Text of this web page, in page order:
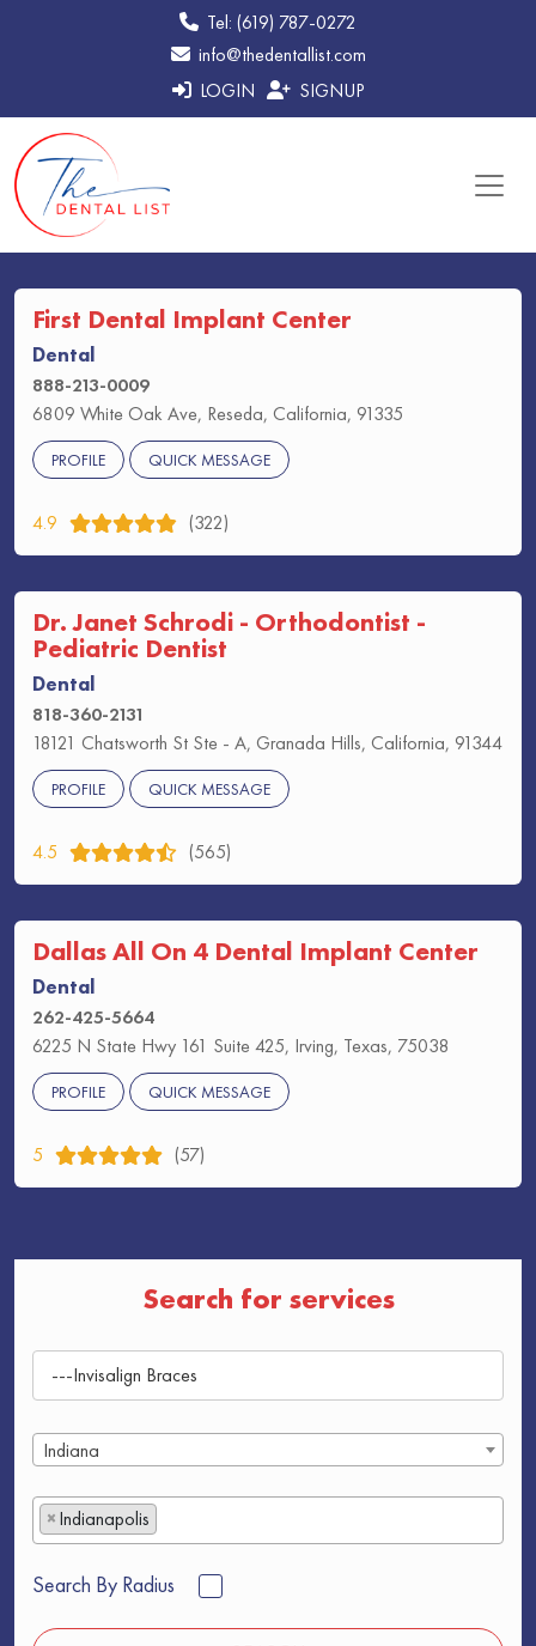
Tel: (619) 787-0272
info@thedentallist.com
LOGIN
SIGNUP
First Dental Implant Center
Dental
888-213-0009
6809 White Oak Ave, Reseda, California, 91335
PROFILE QUICK MESSAGE
4.9 (322)
Dr. Janet Schrodi - Orthodontist -
Pediatric Dentist
Dental
818-360-2131
18121 Chatsworth St Ste - A, Granada Hills, California, 91344
PROFILE QUICK MESSAGE
4.5 (565)
Dallas All On 4 Dental Implant Center
Dental
262-425-5664
6225 N State Hwy 161 Suite 425, Irving, Texas, 75038
PROFILE QUICK MESSAGE
5 (57)
Search for services
Indiana
×Indianapolis
Search By Radius